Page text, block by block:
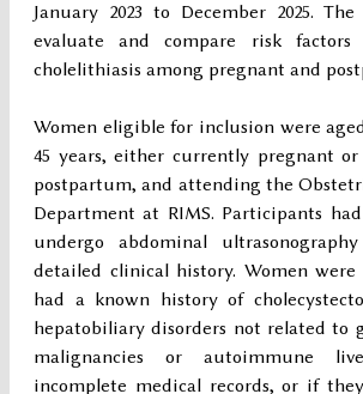
January 2023 to December 2025.
evaluate and compare risk factors
cholelithiasis among pregnant and
Women eligible for inclusion were
45 years, either currently pregnant
postpartum, and attending the
Department at RIMS. Participants
undergo abdominal
detailed clinical history. Women
had a known history of
hepatobiliary disorders not related to
malignancies or autoimmune
incomplete medical records, or if